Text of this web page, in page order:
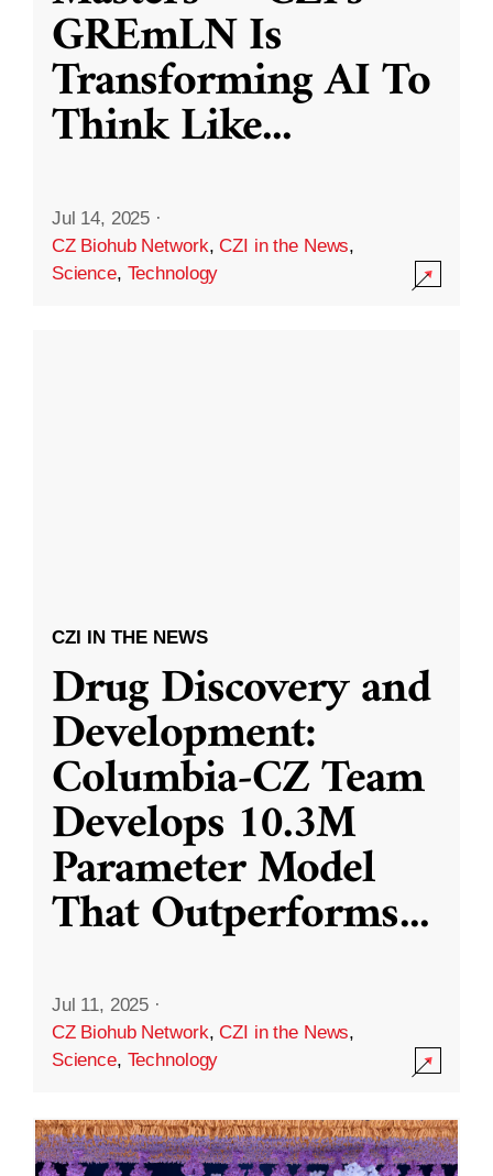
GREmLN Is
Transforming AI To
Think Like...
Jul 14, 2025 ·
CZ Biohub Network,CZI in the News,
Science, Technology
CZI IN THE NEWS
Drug Discovery and
Development:
Columbia-CZ Team
Develops 10.3M
Parameter Model
That Outperforms...
Jul 11, 2025 ·
CZ Biohub Network,CZI in the News,
Science, Technology